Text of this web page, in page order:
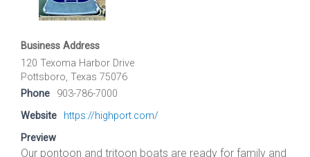
Business Address
120 Texoma Harbor Drive
Pottsboro, Texas 75076
Phone
903-786-7000
Website
https://highport.com/
Preview
Our pontoon and tritoon boats are ready for family and